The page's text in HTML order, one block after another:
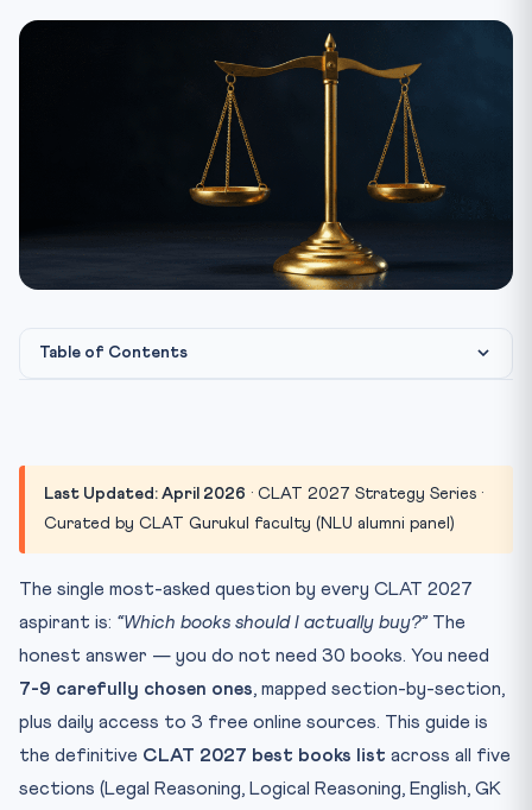
Table of Contents
Weight...
Recommended Books
Section 2: Logical Reasoning — Why Most Aspirants Buy
the...
Section 3: English — Two Books Are Enough
Recommended Books
What to AVOID
Last Updated: April 2026 · CLAT 2027 Strategy Series ·
Curated by CLAT Gurukul faculty (NLU alumni panel)
The single most-asked question by every CLAT 2027
aspirant is: “Which books should I actually buy?”The
honest answer — you do not need 30 books. You need
7-9 carefully chosen ones, mapped section-by-section,
plus daily access to 3 free online sources. This guide is
the definitive CLAT 2027 best books list across all five
sections (Legal Reasoning, Logical Reasoning, English, GK